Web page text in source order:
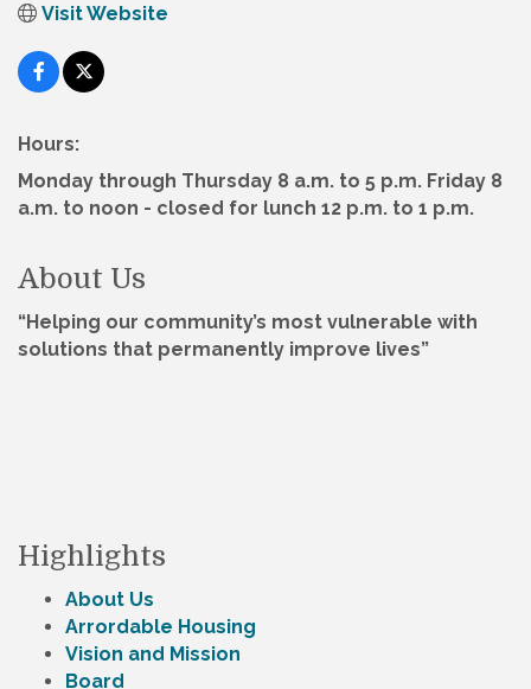
Visit Website
Hours:
Monday through Thursday 8 a.m. to 5 p.m. Friday 8
a.m. to noon - closed for lunch 12 p.m. to 1 p.m.
About Us
“Helping our community’s most vulnerable with
solutions that permanently improve lives”
Highlights
About Us
Arrordable Housing
Vision and Mission
Board